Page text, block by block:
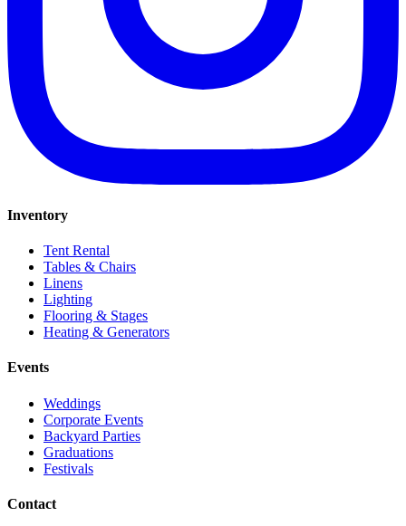
Inventory
Tent Rental
Tables & Chairs
Linens
Lighting
Flooring & Stages
Heating & Generators
Events
Weddings
Corporate Events
Backyard Parties
Graduations
Festivals
Contact